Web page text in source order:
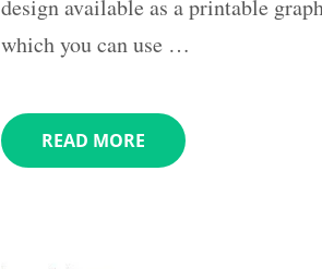
design available as a printable
which you can use …
READ MORE